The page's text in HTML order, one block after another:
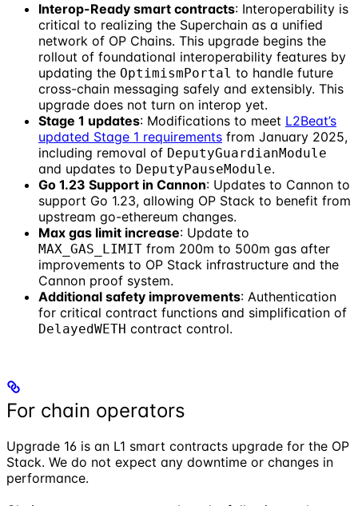
Interop-Ready smart contracts: Interoperability is
critical to realizing the Superchain as a unified
network of OP Chains. This upgrade begins the
rollout of foundational interoperability features by
updating the OptimismPortal to handle future
cross-chain messaging safely and extensibly. This
upgrade does not turn on interop yet.
Stage 1 updates: Modifications to meet L2Beat’s
updated Stage 1 requirements from January 2025,
including removal of DeputyGuardianModule
and updates to DeputyPauseModule.
Go 1.23 Support in Cannon: Updates to Cannon to
support Go 1.23, allowing OP Stack to benefit from
upstream go-ethereum changes.
Max gas limit increase: Update to
MAX_GAS_LIMIT from 200m to 500m gas after
improvements to OP Stack infrastructure and the
Cannon proof system.
Additional safety improvements: Authentication
for critical contract functions and simplification of
DelayedWETH contract control.
For chain operators
Upgrade 16 is an L1 smart contracts upgrade for the OP
Stack. We do not expect any downtime or changes in
performance.